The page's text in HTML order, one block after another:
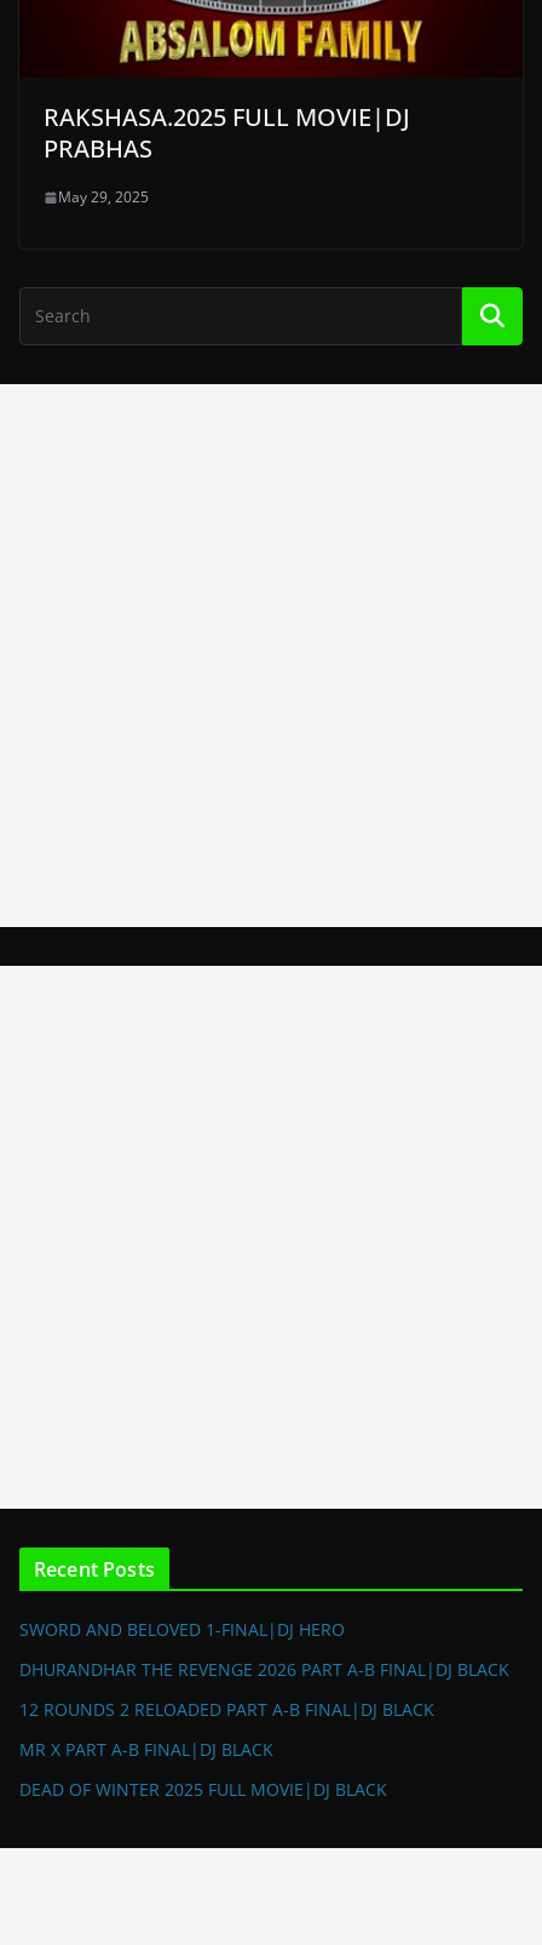
RAKSHASA.2025 FULL MOVIE|DJ
PRABHAS
May 29, 2025
Recent Posts
SWORD AND BELOVED 1-FINAL|DJ HERO
DHURANDHAR THE REVENGE 2026 PART A-B FINAL|DJ BLACK
12 ROUNDS 2 RELOADED PART A-B FINAL|DJ BLACK
MR X PART A-B FINAL|DJ BLACK
DEAD OF WINTER 2025 FULL MOVIE|DJ BLACK